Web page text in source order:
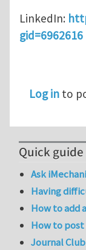
LinkedIn:
gid=6962616
Log in to
Quick guide
Ask
Having
How to add
How to
Journal Club